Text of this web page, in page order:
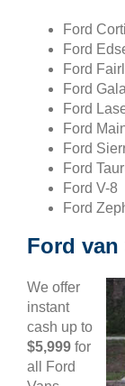
Ford
Ford
Ford
Ford
Ford
Ford
Ford
Ford
Ford V-8
Ford
Ford
We offer
instant
cash up to
$5,999 for
all Ford